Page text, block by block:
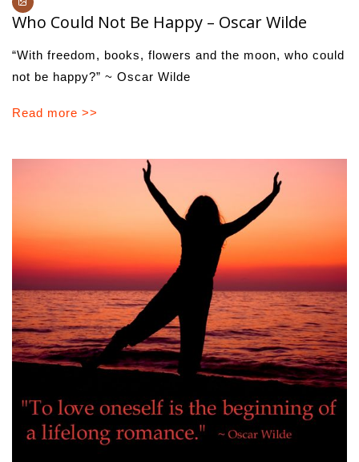
Who Could Not Be Happy – Oscar Wilde
“With freedom, books, flowers and the moon, who could
not be happy?” ~ Oscar Wilde
Read more >>